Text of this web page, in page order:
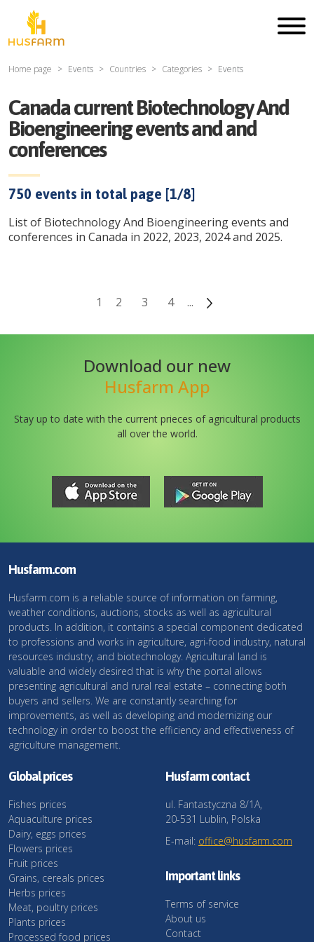
Home page Events Countries Categories Events
Canada current Biotechnology And
Bioengineering events and and
conferences
750 events in total page [1/8]
List of Biotechnology And Bioengineering events and
conferences in Canada in 2022, 2023, 2024 and 2025.
1 2 3 4 ...
Download our new
Husfarm App
Stay up to date with the current prieces of agricultural products
all over the world.
Husfarm.com
Husfarm.com is a reliable source of information on farming,
weather conditions, auctions, stocks as well as agricultural
products. In addition, it contains a special component dedicated
to professions and works in agriculture, agri-food industry, natural
resources industry, and biotechnology. Agricultural land is
valuable and widely desired that is why the portal allows
presenting agricultural and rural real estate – connecting both
buyers and sellers. We are constantly searching for
improvements, as well as developing and modernizing our
technology in order to boost the efficiency and effectiveness of
agriculture management.
Global prices
Fishes prices
Aquaculture prices
Dairy, eggs prices
Flowers prices
Fruit prices
Grains, cereals prices
Herbs prices
Meat, poultry prices
Plants prices
Processed food prices
Husfarm contact
ul. Fantastyczna 8/1A,
20-531 Lublin, Polska
E-mail: office@husfarm.com
Important links
Terms of service
About us
Contact